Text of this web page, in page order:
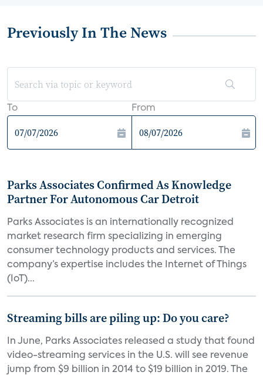
Previously In The News
To From
Parks Associates Confirmed As Knowledge
Partner For Autonomous Car Detroit
Parks Associates is an internationally recognized
market research firm specializing in emerging
consumer technology products and services. The
company’s expertise includes the Internet of Things
(IoT)...
Streaming bills are piling up: Do you care?
In June, Parks Associates released a study that found
video-streaming services in the U.S. will see revenue
jump from $9 billion in 2014 to $19 billion in 2019. The